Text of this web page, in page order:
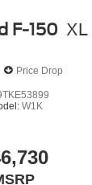
F-150 XL
Price Drop
W1K